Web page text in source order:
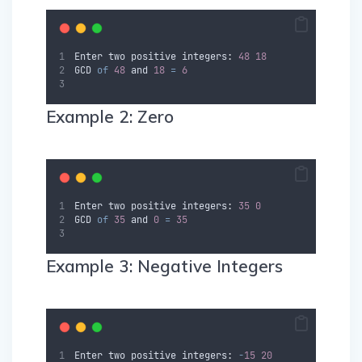
Enter two positive integers: 48 18
GCD of 48 and 18 = 6
Example 2: Zero
Enter two positive integers: 35 0
GCD of 35 and 0 = 35
Example 3: Negative Integers
Enter two positive integers: -15 20